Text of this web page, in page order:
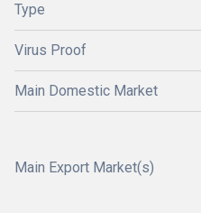
Type
Virus Proof
Main Domestic Market
Main Export Market(s)